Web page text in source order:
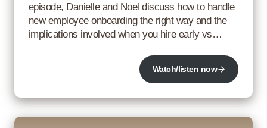
episode, Danielle and Noel discuss how to handle
new employee onboarding the right way and the
implications involved when you hire early vs…
Watch/listen now